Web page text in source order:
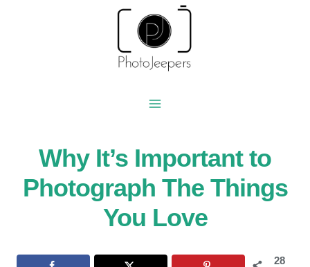
Why It’s Important to
Photograph The Things
You Love
28